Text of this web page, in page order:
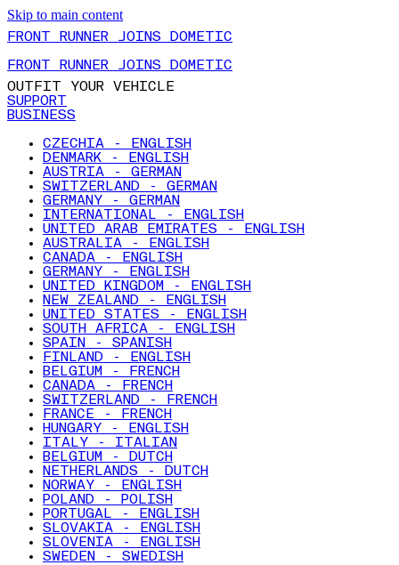
Skip to main content
FRONT RUNNER JOINS DOMETIC
FRONT RUNNER JOINS DOMETIC
OUTFIT YOUR VEHICLE
SUPPORT
BUSINESS
CZECHIA - ENGLISH
DENMARK - ENGLISH
AUSTRIA - GERMAN
SWITZERLAND - GERMAN
GERMANY - GERMAN
INTERNATIONAL - ENGLISH
UNITED ARAB EMIRATES - ENGLISH
AUSTRALIA - ENGLISH
CANADA - ENGLISH
GERMANY - ENGLISH
UNITED KINGDOM - ENGLISH
NEW ZEALAND - ENGLISH
UNITED STATES - ENGLISH
SOUTH AFRICA - ENGLISH
SPAIN - SPANISH
FINLAND - ENGLISH
BELGIUM - FRENCH
CANADA - FRENCH
SWITZERLAND - FRENCH
FRANCE - FRENCH
HUNGARY - ENGLISH
ITALY - ITALIAN
BELGIUM - DUTCH
NETHERLANDS - DUTCH
NORWAY - ENGLISH
POLAND - POLISH
PORTUGAL - ENGLISH
SLOVAKIA - ENGLISH
SLOVENIA - ENGLISH
SWEDEN - SWEDISH